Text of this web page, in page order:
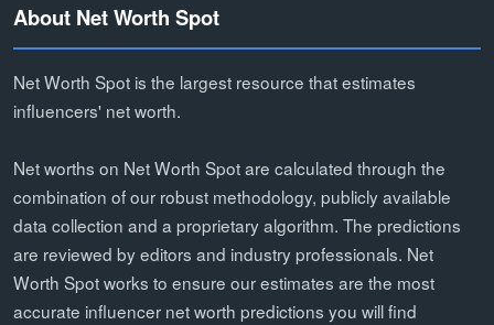
About Net Worth Spot
Net Worth Spot is the largest resource that estimates
influencers' net worth.
Net worths on Net Worth Spot are calculated through the
combination of our robust methodology, publicly available
data collection and a proprietary algorithm. The predictions
are reviewed by editors and industry professionals. Net
Worth Spot works to ensure our estimates are the most
accurate influencer net worth predictions you will find